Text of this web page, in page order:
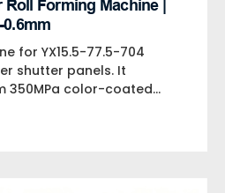
Forming Machine |
0.6mm
for YX15.5-77.5-704
shutter panels. It
350MPa color-coated